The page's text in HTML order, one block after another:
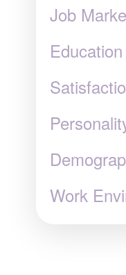
Job
Education
Work